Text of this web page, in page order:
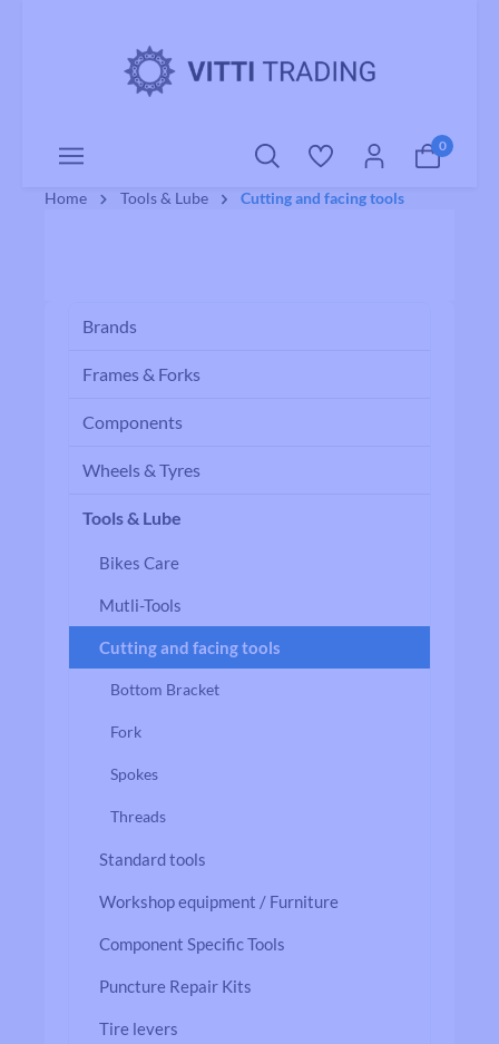
0
Home Tools & Lube Cutting and facing tools
Brands
Frames & Forks
Components
Wheels & Tyres
Tools & Lube
Bikes Care
Mutli-Tools
Cutting and facing tools
Bottom Bracket
Fork
Spokes
Threads
Standard tools
Workshop equipment / Furniture
Component Specific Tools
Puncture Repair Kits
Tire levers